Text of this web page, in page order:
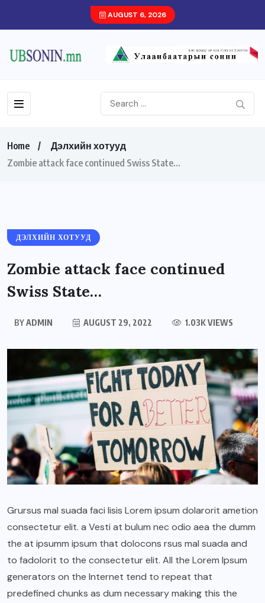
AUGUST 6, 2026
Home
Дэлхийн хотууд
Zombie attack face continued Swiss State…
ДЭЛХИЙН ХОТУУД
Zombie attack face continued
Swiss State…
BYADMIN AUGUST 29, 2022 1.03K VIEWS
Grursus mal suada faci lisis Lorem ipsum dolarorit ametion
consectetur elit. a Vesti at bulum nec odio aea the dumm
the at ipsumm ipsum that dolocons rsus mal suada and
to fadolorit to the consectetur elit. All the Lorem Ipsum
generators on the Internet tend to repeat that
predefined chunks as dum necessary making this the